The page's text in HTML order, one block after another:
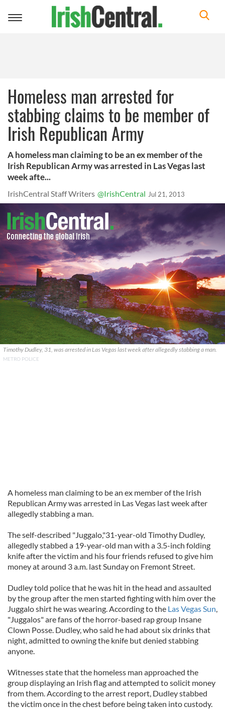
Toggle
Homeless man arrested for
stabbing claims to be member of
Irish Republican Army
A homeless man claiming to be an ex member of the
Irish Republican Army was arrested in Las Vegas last
week afte...
IrishCentral Staff Writers @IrishCentral Jul 21, 2013
Timothy Dudley, 31, was arrested in Las Vegas last week after allegedly stabbing a man.
METRO POLICE
A homeless man claiming to be an ex member of the Irish
Republican Army was arrested in Las Vegas last week after
allegedly stabbing a man.
The self-described "Juggalo,"31-year-old Timothy Dudley,
allegedly stabbed a 19-year-old man with a 3.5-inch folding
knife after the victim and his four friends refused to give him
money at around 3 a.m. last Sunday on Fremont Street.
Dudley told police that he was hit in the head and assaulted
by the group after the men started fighting with him over the
Juggalo shirt he was wearing. According to the Las Vegas Sun,
"Juggalos" are fans of the horror-based rap group Insane
Clown Posse. Dudley, who said he had about six drinks that
night, admitted to owning the knife but denied stabbing
anyone.
Witnesses state that the homeless man approached the
group displaying an Irish flag and attempted to solicit money
from them. According to the arrest report, Dudley stabbed
the victim once in the chest before being taken into custody.